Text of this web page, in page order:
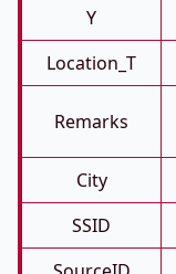
Y
Location_T
Remarks
City
SSID